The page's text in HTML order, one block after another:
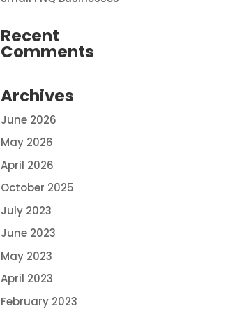
Recent
Comments
Archives
June 2026
May 2026
April 2026
October 2025
July 2023
June 2023
May 2023
April 2023
February 2023